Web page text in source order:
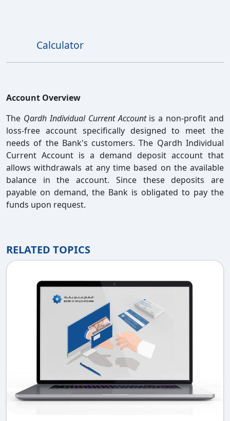
Calculator
Account Overview
The Qardh Individual Current Accountis a non-profit and
loss-free account specifically designed to meet the
needs of the Bank's customers. The Qardh Individual
Current Account is a demand deposit account that
allows withdrawals at any time based on the available
balance in the account. Since these deposits are
payable on demand, the Bank is obligated to pay the
funds upon request.
RELATED TOPICS